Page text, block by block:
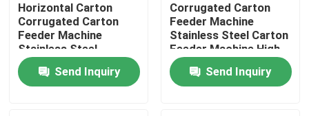
Factory Tour
Quality Control
Horizontal Carton
Corrugated Carton
Feeder Machine
Stainless Steel
Send Inquiry
Corrugated Carton
Feeder Machine
Stainless Steel Carton
Feeder Machine High
Productive
Send Inquiry